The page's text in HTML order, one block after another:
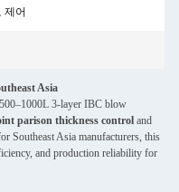
제어
Asia
3-layer IBC blow
parison thickness control and
Southeast Asia manufacturers, this
and production reliability for